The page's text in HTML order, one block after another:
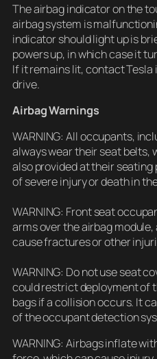
The airbag indicator on the
airbag system is
indicator should light up is
powers up, in which case it
If it remains lit, contact
drive.
Airbag Warnings
WARNING: All occupants,
always wear their seat belts,
also provided at their
of severe injury or death in
WARNING: Front seat
arms over the airbag
cause fractures or other
WARNING: Do not use seat
could restrict deployment of
bags if a collision occurs. It
of the occupant detection
WARNING: Airbags inflate